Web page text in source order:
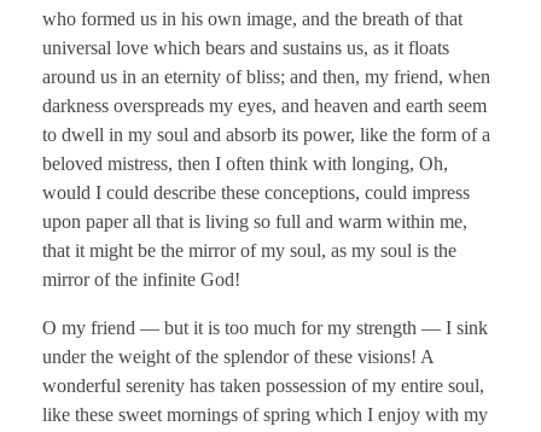
who formed us in his own image, and the breath of that
universal love which bears and sustains us, as it floats
around us in an eternity of bliss; and then, my friend, when
darkness overspreads my eyes, and heaven and earth seem
to dwell in my soul and absorb its power, like the form of a
beloved mistress, then I often think with longing, Oh,
would I could describe these conceptions, could impress
upon paper all that is living so full and warm within me,
that it might be the mirror of my soul, as my soul is the
mirror of the infinite God!
O my friend — but it is too much for my strength — I sink
under the weight of the splendor of these visions! A
wonderful serenity has taken possession of my entire soul,
like these sweet mornings of spring which I enjoy with my